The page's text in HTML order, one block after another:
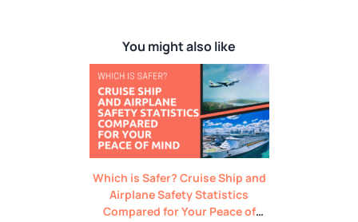
You might also like
Which is Safer? Cruise Ship and
Airplane Safety Statistics
Compared for Your Peace of